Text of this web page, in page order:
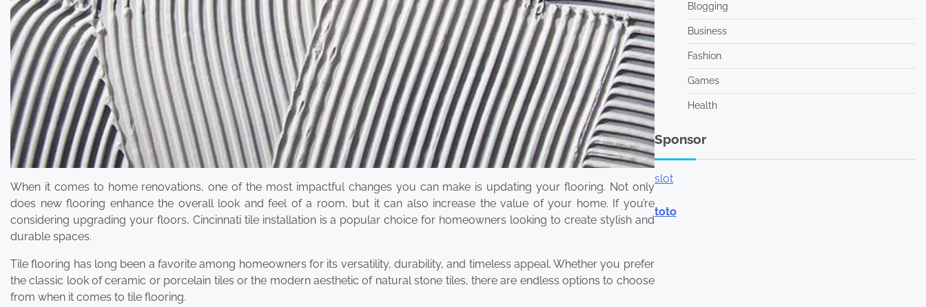
When it comes to home renovations, one of the most impactful changes you can make is updating your flooring. Not only
does new flooring enhance the overall look and feel of a room, but it can also increase the value of your home. If you’re
considering upgrading your floors, Cincinnati tile installation is a popular choice for homeowners looking to create stylish and
durable spaces.
Tile flooring has long been a favorite among homeowners for its versatility, durability, and timeless appeal. Whether you prefer
the classic look of ceramic or porcelain tiles or the modern aesthetic of natural stone tiles, there are endless options to choose
from when it comes to tile flooring.
Blogging
Business
Fashion
Games
Health
Sponsor
slot
toto